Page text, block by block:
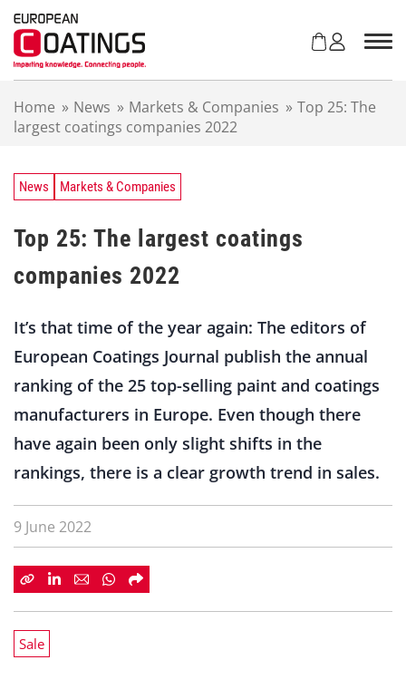
Home » News » Markets & Companies » Top 25: The
largest coatings companies 2022
News Markets & Companies
Top 25: The largest coatings
companies 2022
It’s that time of the year again: The editors of
European Coatings Journal publish the annual
ranking of the 25 top-selling paint and coatings
manufacturers in Europe. Even though there
have again been only slight shifts in the
rankings, there is a clear growth trend in sales.
9 June 2022
Sale